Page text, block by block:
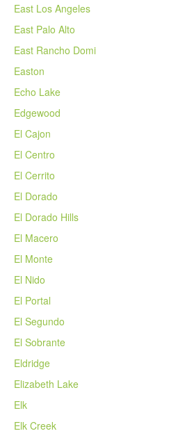
East Los Angeles
East Palo Alto
East Rancho Domi
Easton
Echo Lake
Edgewood
El Cajon
El Centro
El Cerrito
El Dorado
El Dorado Hills
El Macero
El Monte
El Nido
El Portal
El Segundo
El Sobrante
Eldridge
Elizabeth Lake
Elk
Elk Creek